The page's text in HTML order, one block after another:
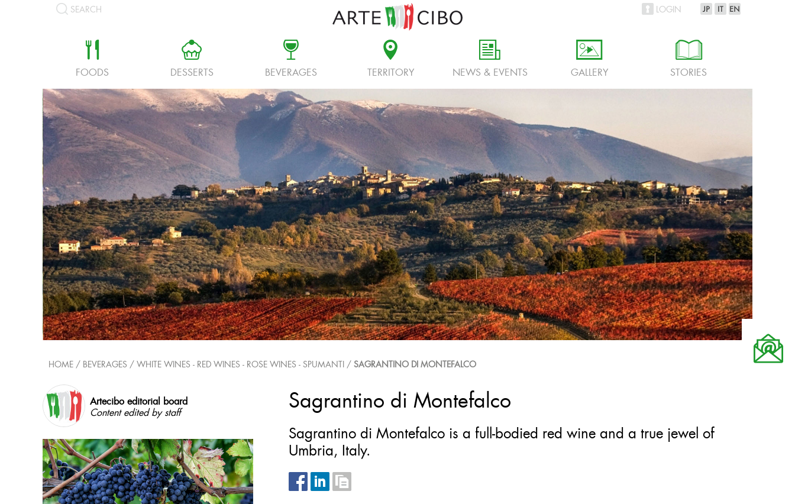
SEARCH LOGIN
a
FOODS
b
DESSERTS
c
BEVERAGES
d
TERRITORY
f
NEWS & EVENTS
h
GALLERY
i
STORIES
HOME / BEVERAGES / WHITE WINES - RED WINES - ROSE WINES - SPUMANTI / SAGRANTINO DI MONTEFALCO
Artecibo editorial board
Content edited by staff
Sagrantino di Montefalco
Sagrantino di Montefalco is a full-bodied red wine and a true jewel of
Umbria, Italy.